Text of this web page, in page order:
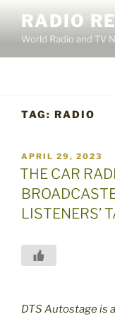
content
RADIO
World Radio and TV
TAG: RADIO
POSTED
ON
APRIL 29, 2023
THE CAR
LISTENERS’
DTS Autostage is